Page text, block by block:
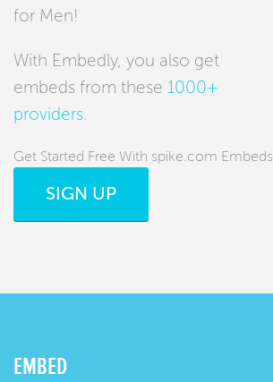
for Men!
With Embedly, you also get
embeds from these 1000+
providers
Get Started Free With spike.com Embeds
SIGN UP
EMBED